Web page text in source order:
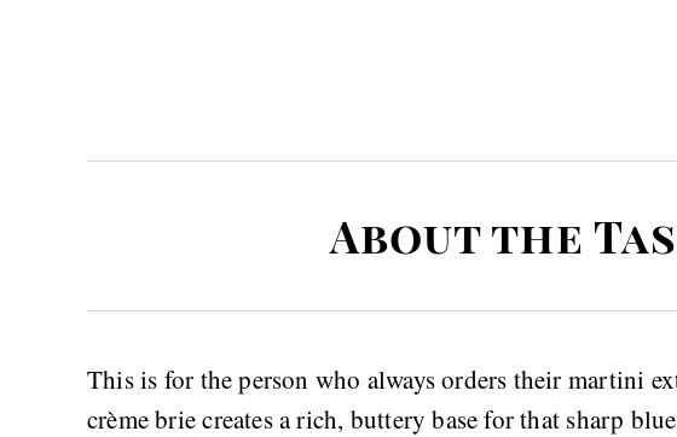
About the
This is for the person who always orders their martini
crème brie creates a rich, buttery base for that sharp